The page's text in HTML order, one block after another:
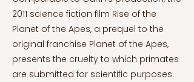
2011 science fiction film Rise of the
Planet of the Apes, a prequel to the
original franchise Planet of the Apes,
presents the cruelty to which primates
are submitted for scientific purposes.